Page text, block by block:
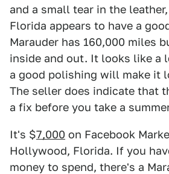
and a small tear in the
Florida appears to have a
Marauder has 160,000 miles
inside and out. It looks like a
a good polishing will make it
The seller does indicate that
a fix before you take a
It's $7,000 on Facebook
Hollywood, Florida. If you
money to spend, there's a